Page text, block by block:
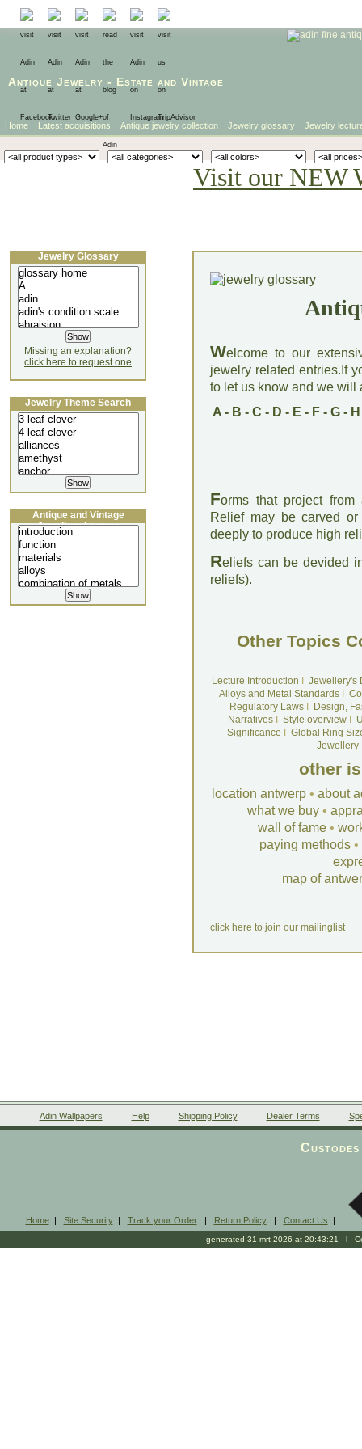
Antique Jewelry - Estate and Vintage
Home Latest acquisitions Antique jewelry collection Jewelry glossary Jewelry
Visit our NEW
Welcome to our
jewelry related entries.If
to let us know and we will
A- B - C - D - E - F- G- H
Forms that project from
Relief may be carved
deeply to produce high
Reliefs can be devided
reliefs).
Other Topics
Lecture Introduction
Jewellery's
Alloys and Metal Standards
Regulatory LawsI
Design,
NarrativesI Style overviewI
Significance
Global Ring
Jewellery
other
location antwerp • about
what we buy •
wall of fame •
paying methods •
map of
click here to join our mailinglist
Jewelry Glossary
Missing an explanation?
click here to request one
Jewelry Theme Search
Antique and Vintage
Jewellery Lecture
Adin Wallpapers Help Shipping Policy Dealer Terms
Home| Site Security| Track your Order| Return Policy| Contact Us |
generated 31-mrt-2026 at 20:43:21 l